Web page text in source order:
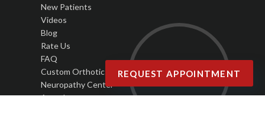
New Patients
Videos
Blog
Rate Us
FAQ
Custom Orthotics
Neuropathy Center
Awards
REQUEST APPOINTMENT